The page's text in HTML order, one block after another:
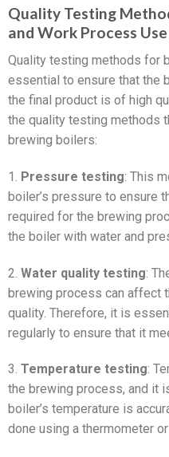
Quality Testing
and Work Process
Quality testing methods for
essential to ensure that the
the final product is of high
the quality testing methods
brewing boilers:
1. Pressure testing: This
boiler’s pressure to ensure
required for the brewing
the boiler with water and
2. Water quality testing:
brewing process can affect
quality. Therefore, it is
regularly to ensure that it
3. Temperature testing:
the brewing process, and it
boiler’s temperature is
done using a thermometer